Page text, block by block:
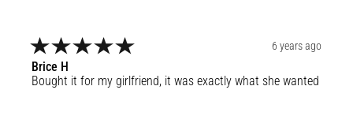
Brice H
6 years ago
Bought it for my girlfriend, it was exactly what she wanted